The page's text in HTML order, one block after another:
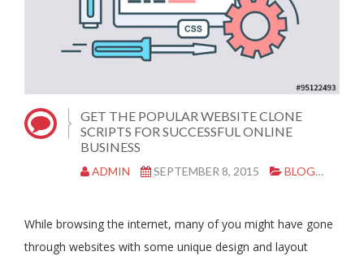
GET THE POPULAR WEBSITE CLONE
SCRIPTS FOR SUCCESSFUL ONLINE
BUSINESS
ADMIN SEPTEMBER 8, 2015 BLOG
While browsing the internet, many of you might have gone
through websites with some unique design and layout